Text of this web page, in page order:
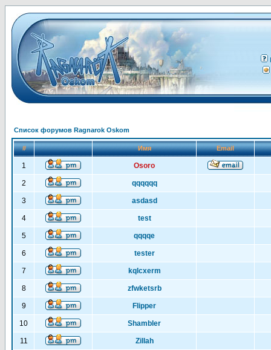
Список форумов Ragnarok Oskom
# Имя Email
1 Osoro
2 qqqqqq
3 asdasd
4 test
5 qqqqe
6 tester
7 kqlcxerm
8 zfwketsrb
9 Flipper
10 Shambler
11 Zillah